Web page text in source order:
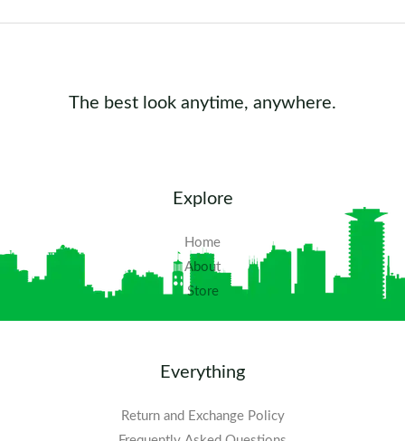
The best look anytime, anywhere.
Explore
Home
About
Store
Everything
Return and Exchange Policy